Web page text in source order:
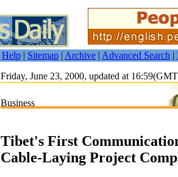
Help | Sitemap | Archive | Advanced Search |
Friday, June 23, 2000, updated at
Business
Tibet's First
Cable-Laying Project